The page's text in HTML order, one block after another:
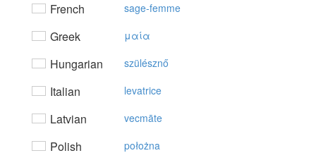
French sage-femme
Greek μαία
Hungarian szülésznő
Italian levatrice
Latvian vecmāte
Polish położna